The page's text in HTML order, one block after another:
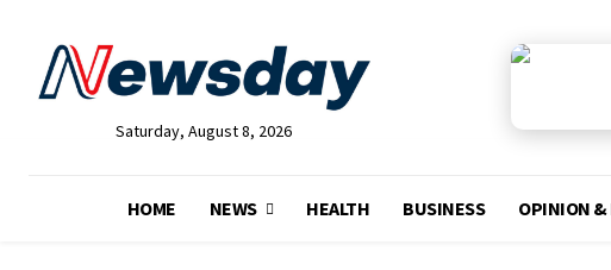
Saturday, August 8, 2026
HOME NEWS HEALTH BUSINESS OPINION &